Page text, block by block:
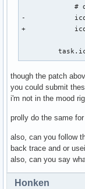
To debug
option to
backtrace
#
-
+
though the patch
you could submit
i'm not in the mood
prolly do the same
also, can you follow
back trace and or
also, can you say
Honken